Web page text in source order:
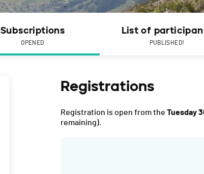
Subscriptions
OPENED
List of
PUBLISHED!
Registrations
Registration is open from the Tuesday
remaining).